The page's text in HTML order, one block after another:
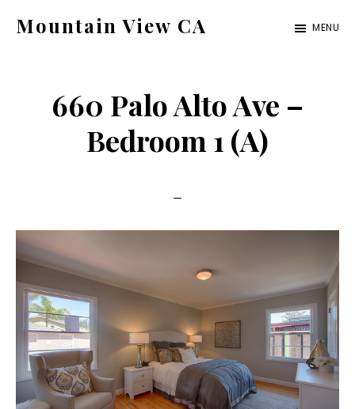
Mountain View CA
ca.com
MENU
660 Palo Alto Ave –
Bedroom 1 (A)